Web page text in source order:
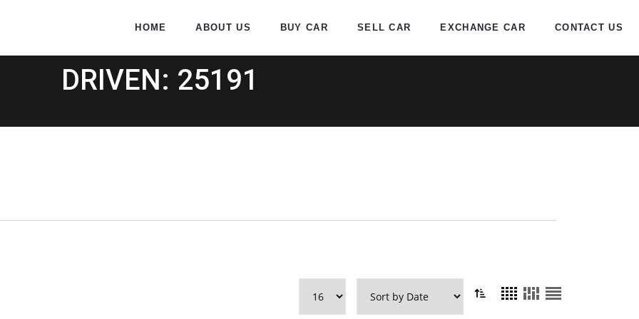
HOME ABOUT US BUY CAR SELL CAR EXCHANGE CAR CONTACT US
DRIVEN: 25191